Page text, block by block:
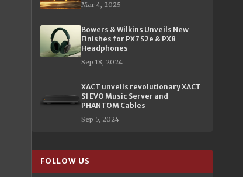
Mar 4, 2025
Bowers & Wilkins Unveils New
Finishes for PX7 S2e & PX8
Headphones
Sep 18, 2024
XACT unveils revolutionary XACT
S1 EVO Music Server and
PHANTOM Cables
Sep 5, 2024
FOLLOW US